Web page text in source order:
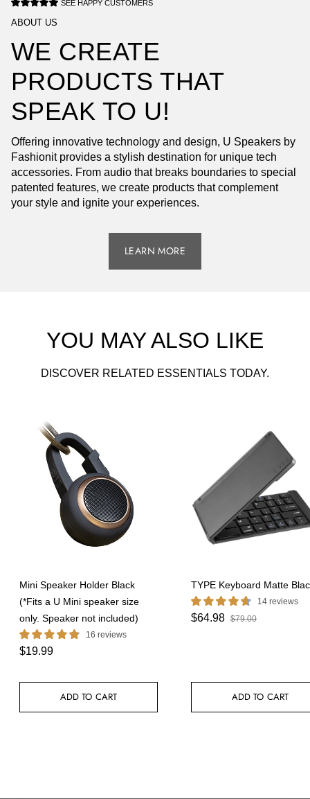
SEE HAPPY CUSTOMERS
ABOUT US
WE CREATE
PRODUCTS THAT
SPEAK TO U!
Offering innovative technology and design, U Speakers by
Fashionit provides a stylish destination for unique tech
accessories. From audio that breaks boundaries to special
patented features, we create products that complement
your style and ignite your experiences.
LEARN MORE
YOU MAY ALSO LIKE
DISCOVER RELATED ESSENTIALS TODAY.
Mini Speaker Holder Black
(*Fits a U Mini speaker size
only. Speaker not included)
16 reviews
$19.99
ADD TO CART
TYPE Keyboard Matte
14 reviews
$64.98 $79.00
ADD TO CART